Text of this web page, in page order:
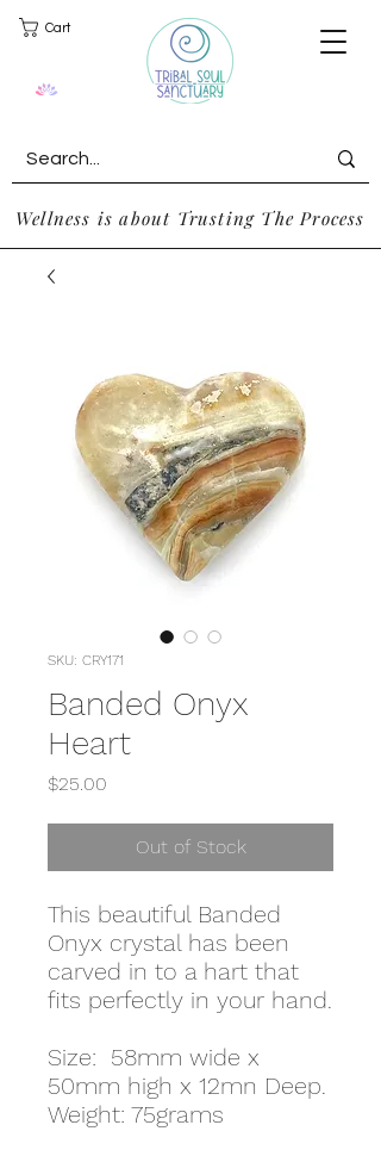
Cart
Wellness is about Trusting The Process
SKU: CRY171
Banded Onyx
Heart
$25.00
Out of Stock
This beautiful Banded
Onyx crystal has been
carved in to a hart that
fits perfectly in your hand.
Size: 58mm wide x
50mm high x 12mn Deep.
Weight: 75grams